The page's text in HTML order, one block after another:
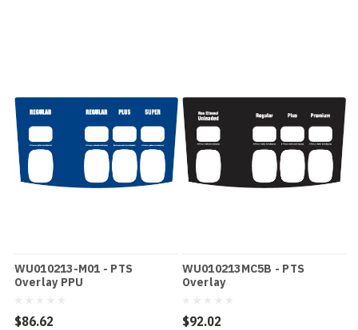
WU010213-M01 - PTS
Overlay PPU
$86.62
WU010213MC5B - PTS
Overlay
$92.02